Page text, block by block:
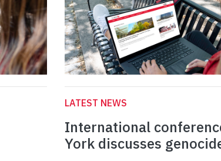
LATEST NEWS
International
York discusses